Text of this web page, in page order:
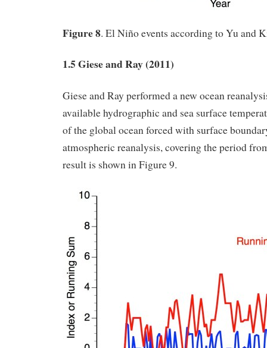
Figure 8. El Niño events according to Yu and
1.5 Giese and Ray (2011)
Giese and Ray performed a new ocean
available hydrographic and sea surface
of the global ocean forced with surface
atmospheric reanalysis, covering the period
result is shown in Figure 9.